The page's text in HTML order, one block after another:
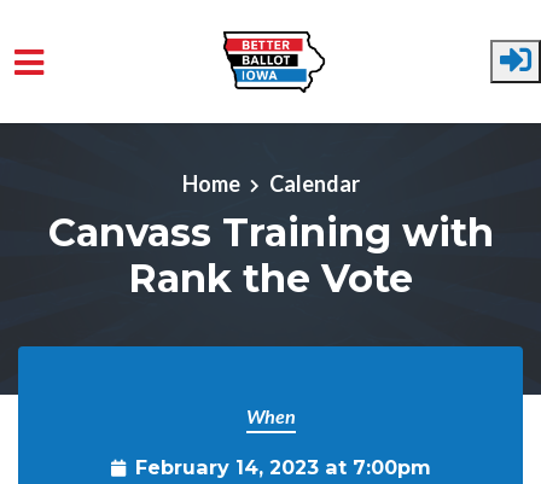
Skip to main content
Home Calendar
Canvass Training with
Rank the Vote
When
February 14, 2023 at 7:00pm